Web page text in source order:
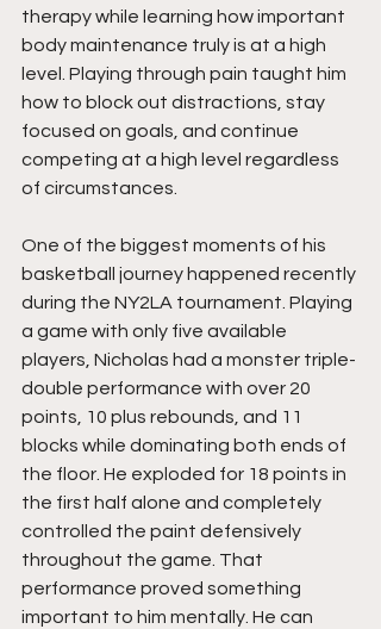
therapy while learning how important
body maintenance truly is at a high
level. Playing through pain taught him
how to block out distractions, stay
focused on goals, and continue
competing at a high level regardless
of circumstances.
One of the biggest moments of his
basketball journey happened recently
during the NY2LA tournament. Playing
a game with only five available
players, Nicholas had a monster triple-
double performance with over 20
points, 10 plus rebounds, and 11
blocks while dominating both ends of
the floor. He exploded for 18 points in
the first half alone and completely
controlled the paint defensively
throughout the game. That
performance proved something
important to him mentally. He can